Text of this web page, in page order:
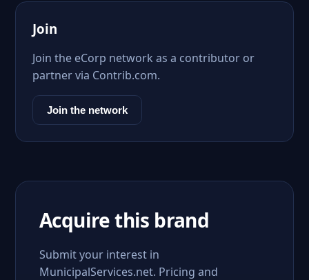
Join
Join the eCorp network as a contributor or
partner via Contrib.com.
Join the network
Acquire this brand
Submit your interest in
MunicipalServices.net. Pricing and